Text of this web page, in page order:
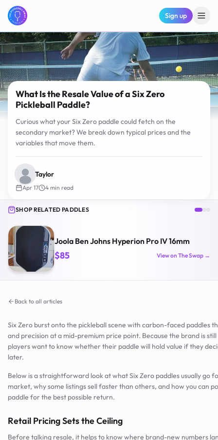
Sign up
What Is the Resale Value of a Six Zero
Pickleball Paddle?
Curious what your Six Zero paddle could fetch on the
secondary market? We break down typical prices and the
variables that move them.
Taylor
Apr 17 4 min read
SHOP RELATED PADDLES
Joola Ben Johns Hyperion Pro IV 16mm
$85 View on The Swap →
Back to all articles
Six Zero burst onto the pickleball scene with carbon-faced paddles
and precision at a mid-premium price point. Because the brand is
players want to know whether their paddle will hold value if they
later.
Below is a straightforward look at what Six Zero paddles usually go
market, why some listings sell faster than others, and how you can
paddle for the best possible return.
Retail Pricing Sets the Ceiling
Before talking resale, it helps to know where brand-new numbers